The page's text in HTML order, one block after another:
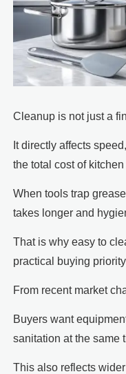
Cleanup is not just a
It directly affects
the total cost of
When tools trap
takes longer and
That is why easy to
practical buying
From recent market
Buyers want
sanitation at the same
This also reflects